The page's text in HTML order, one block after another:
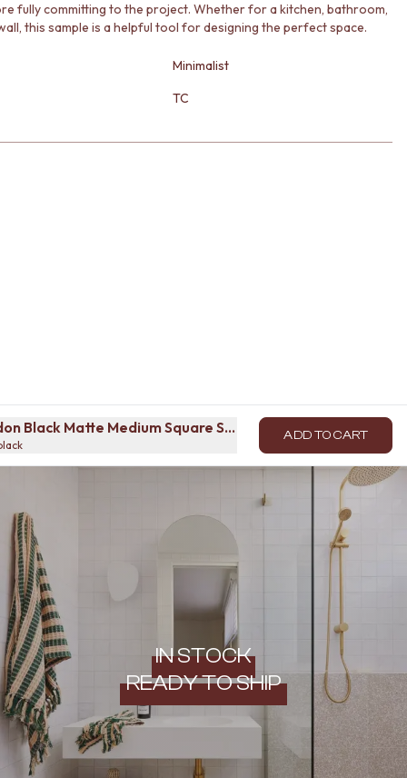
fully committing to the project. Whether for a kitchen, bathroom,
this sample is a helpful tool for designing the perfect space.
Minimalist
TC
Black Matte Medium Square Sample ADD TO CART
IN STOCK
READY TO SHIP